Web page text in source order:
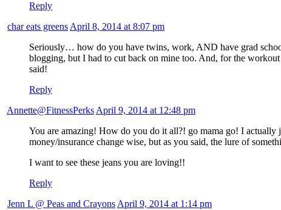
Reply
char eats greens April 8, 2014 at 8:07 pm
Seriously… how do you have twins, work, AND have grad
blogging, but I had to cut back on mine too. And, for the
said!
Reply
Annette@FitnessPerks April 9, 2014 at 12:48 pm
You are amazing! How do you do it all?! go mama go! I
money/insurance change wise, but as you said, the lure of
I want to see these jeans you are loving!!
Reply
Jenn L @ Peas and Crayons April 9, 2014 at 1:14 pm